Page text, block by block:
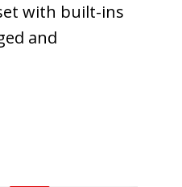
with built-ins
and